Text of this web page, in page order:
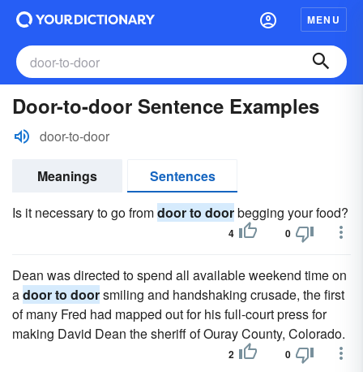
MENU
Door-to-door Sentence Examples
door-to-door
Meanings
Sentences
Is it necessary to go fromdoor to doorbegging your food?
4 0
Dean was directed to spend all available weekend time on
adoor to doorsmiling and handshaking crusade, the first
of many Fred had mapped out for his full-court press for
making David Dean the sheriff of Ouray County, Colorado.
2 0